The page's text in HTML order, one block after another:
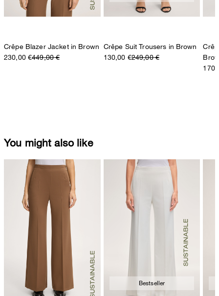
Crêpe Blazer Jacket in Brown
230,00 €449,00 €
Crêpe Suit Trousers in Brown
130,00 €249,00 €
You might also like
Bestseller